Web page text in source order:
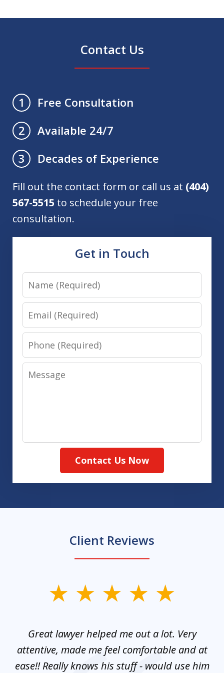
Contact Us
1
Free Consultation
2
Available 24/7
3
Decades of Experience
Fill out the contact form or call us at (404)
567-5515 to schedule your free
consultation.
Get in Touch
Name
Email
Phone
Message
Contact Us Now
Client Reviews
Great lawyer helped me out a lot. Very
attentive, made me feel comfortable and at
ease!! Really knows his stuff - would use him